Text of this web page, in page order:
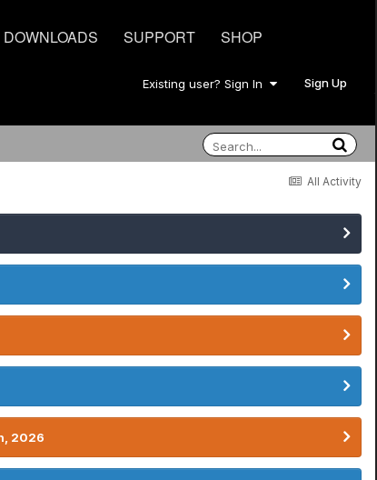
DOWNLOADS SUPPORT SHOP
Existing user? Sign In Sign Up
All Activity
2026